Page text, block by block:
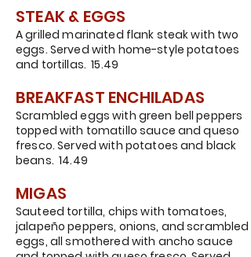
STEAK & EGGS
A grilled marinated flank steak with two
eggs. Served with home-style potatoes
and tortillas. 15.49
BREAKFAST ENCHILADAS
Scrambled eggs with green bell peppers
topped with tomatillo sauce and queso
fresco. Served with potatoes and black
beans. 14.49
MIGAS
Sauteed tortilla, chips with tomatoes,
jalapeño peppers, onions, and scrambled
eggs, all smothered with ancho sauce